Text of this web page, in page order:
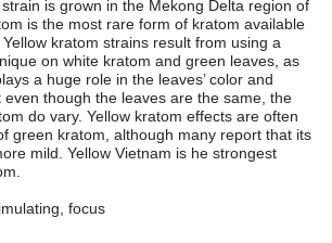
is grown in the Mekong Delta region of
is the most rare form of kratom available
kratom strains result from using a
on white kratom and green leaves, as
a huge role in the leaves’ color and
even though the leaves are the same, the
do vary. Yellow kratom effects are often
green kratom, although many report that its
mild. Yellow Vietnam is he strongest
focus